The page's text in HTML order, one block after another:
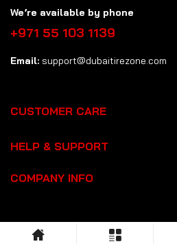
We’re available by phone
+971 55 103 1139
Email: support@dubaitirezone.com
CUSTOMER CARE
HELP & SUPPORT
COMPANY INFO